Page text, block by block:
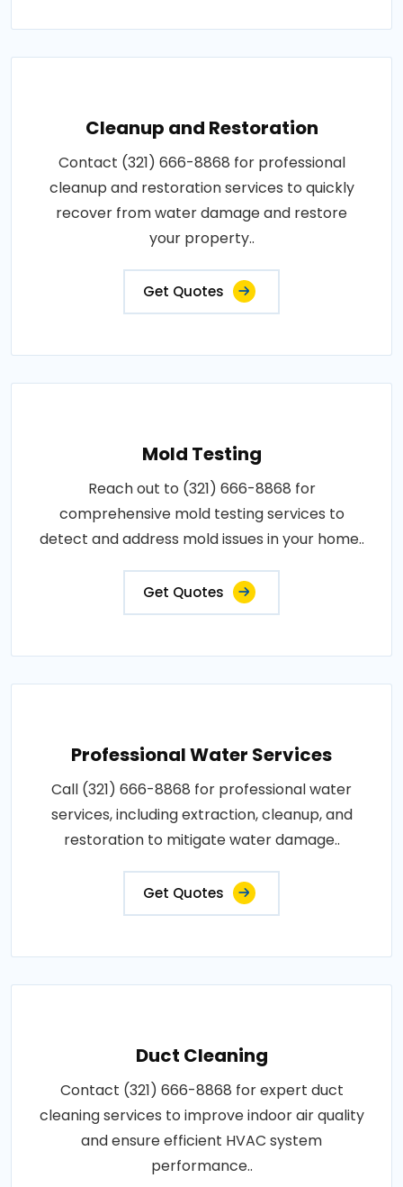
Cleanup and Restoration
Contact (321) 666-8868 for professional
cleanup and restoration services to quickly
recover from water damage and restore
your property..
Get Quotes
Mold Testing
Reach out to (321) 666-8868 for
comprehensive mold testing services to
detect and address mold issues in your home..
Get Quotes
Professional Water Services
Call (321) 666-8868 for professional water
services, including extraction, cleanup, and
restoration to mitigate water damage..
Get Quotes
Duct Cleaning
Contact (321) 666-8868 for expert duct
cleaning services to improve indoor air quality
and ensure efficient HVAC system
performance..